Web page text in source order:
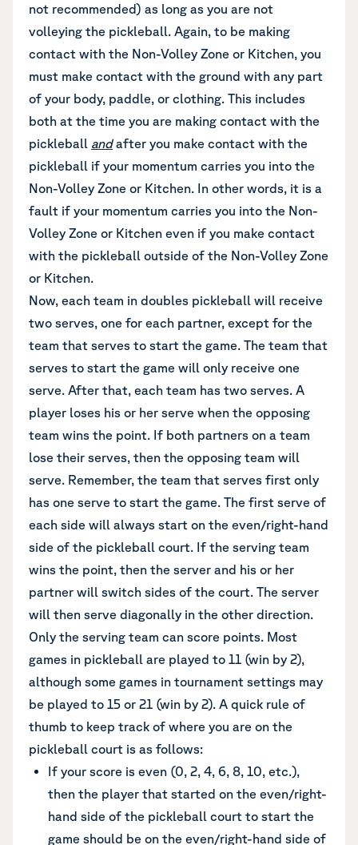
not recommended) as long as you are not
volleying the pickleball. Again, to be making
contact with the Non-Volley Zone or Kitchen, you
must make contact with the ground with any part
of your body, paddle, or clothing. This includes
both at the time you are making contact with the
pickleball andafter you make contact with the
pickleball if your momentum carries you into the
Non-Volley Zone or Kitchen. In other words, it is a
fault if your momentum carries you into the Non-
Volley Zone or Kitchen even if you make contact
with the pickleball outside of the Non-Volley Zone
or Kitchen.
Now, each team in doubles pickleball will receive
two serves, one for each partner, except for the
team that serves to start the game. The team that
serves to start the game will only receive one
serve. After that, each team has two serves. A
player loses his or her serve when the opposing
team wins the point. If both partners on a team
lose their serves, then the opposing team will
serve. Remember, the team that serves first only
has one serve to start the game. The first serve of
each side will always start on the even/right-hand
side of the pickleball court. If the serving team
wins the point, then the server and his or her
partner will switch sides of the court. The server
will then serve diagonally in the other direction.
Only the serving team can score points. Most
games in pickleball are played to 11 (win by 2),
although some games in tournament settings may
be played to 15 or 21 (win by 2). A quick rule of
thumb to keep track of where you are on the
pickleball court is as follows:
If your score is even (0, 2, 4, 6, 8, 10, etc.),
then the player that started on the even/right-
hand side of the pickleball court to start the
game should be on the even/right-hand side of